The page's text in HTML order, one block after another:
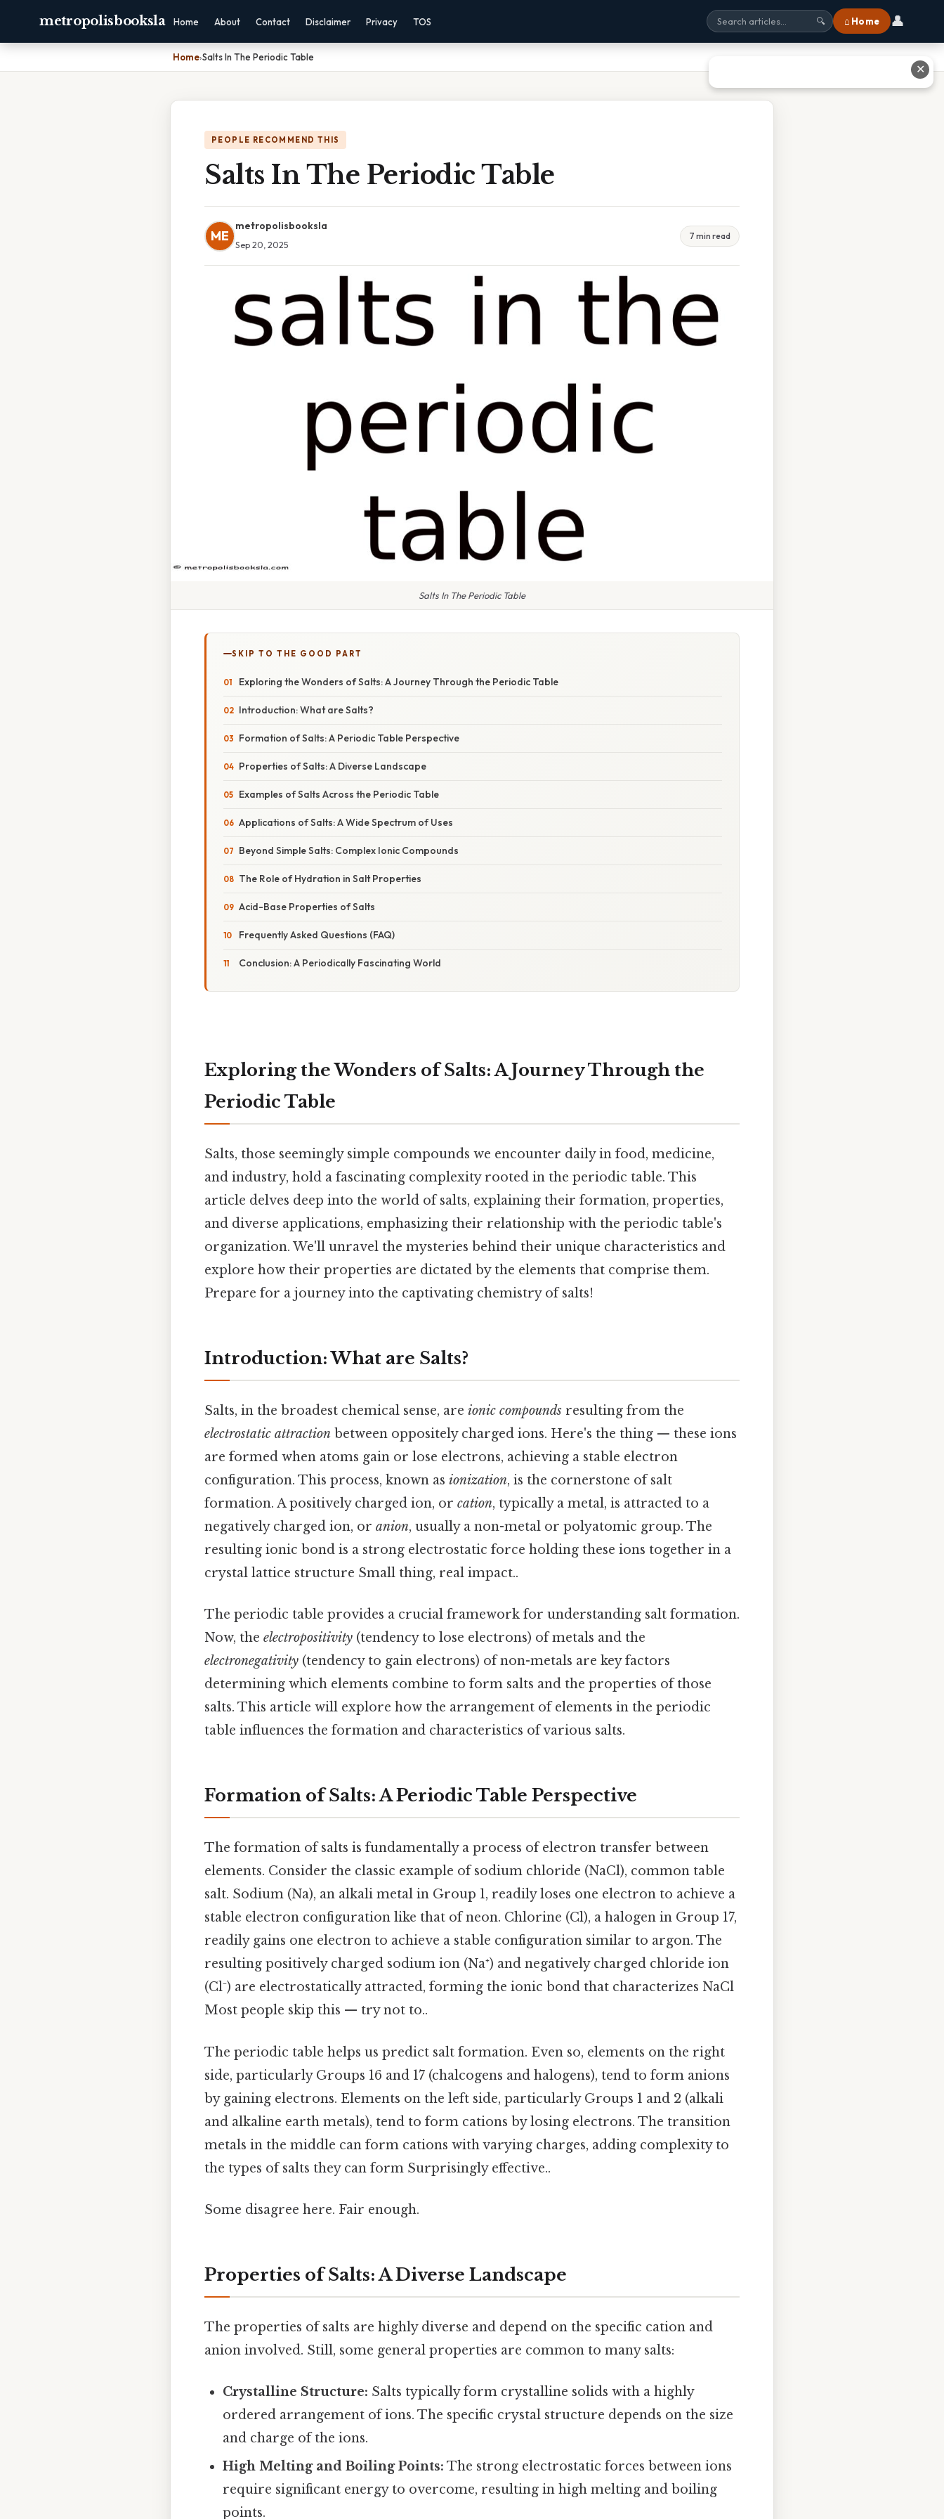
metropolisbooksla Home About Contact Disclaimer Privacy TOS 🔍 ⌂ Home 👤
Home›Salts In The Periodic Table
PEOPLE RECOMMEND THIS
Salts In The Periodic Table
ME
metropolisbooksla
Sep 20, 2025
7 min read
Salts In The Periodic Table
SKIP TO THE GOOD PART
Exploring the Wonders of Salts: A Journey Through the Periodic Table
Introduction: What are Salts?
Formation of Salts: A Periodic Table Perspective
Properties of Salts: A Diverse Landscape
Examples of Salts Across the Periodic Table
Applications of Salts: A Wide Spectrum of Uses
Beyond Simple Salts: Complex Ionic Compounds
The Role of Hydration in Salt Properties
Acid-Base Properties of Salts
Frequently Asked Questions (FAQ)
Conclusion: A Periodically Fascinating World
Exploring the Wonders of Salts: A Journey Through the
Periodic Table
Salts, those seemingly simple compounds we encounter daily in food, medicine,
and industry, hold a fascinating complexity rooted in the periodic table. This
article delves deep into the world of salts, explaining their formation, properties,
and diverse applications, emphasizing their relationship with the periodic table's
organization. We'll unravel the mysteries behind their unique characteristics and
explore how their properties are dictated by the elements that comprise them.
Prepare for a journey into the captivating chemistry of salts!
Introduction: What are Salts?
Salts, in the broadest chemical sense, are ionic compounds resulting from the
electrostatic attraction between oppositely charged ions. Here's the thing — these ions
are formed when atoms gain or lose electrons, achieving a stable electron
configuration. This process, known as ionization, is the cornerstone of salt
formation. A positively charged ion, or cation, typically a metal, is attracted to a
negatively charged ion, or anion, usually a non-metal or polyatomic group. The
resulting ionic bond is a strong electrostatic force holding these ions together in a
crystal lattice structure Small thing, real impact..
The periodic table provides a crucial framework for understanding salt formation.
Now, the electropositivity (tendency to lose electrons) of metals and the
electronegativity (tendency to gain electrons) of non-metals are key factors
determining which elements combine to form salts and the properties of those
salts. This article will explore how the arrangement of elements in the periodic
table influences the formation and characteristics of various salts.
Formation of Salts: A Periodic Table Perspective
The formation of salts is fundamentally a process of electron transfer between
elements. Consider the classic example of sodium chloride (NaCl), common table
salt. Sodium (Na), an alkali metal in Group 1, readily loses one electron to achieve a
stable electron configuration like that of neon. Chlorine (Cl), a halogen in Group 17,
readily gains one electron to achieve a stable configuration similar to argon. The
resulting positively charged sodium ion (Na⁺) and negatively charged chloride ion
(Cl⁻) are electrostatically attracted, forming the ionic bond that characterizes NaCl
Most people skip this — try not to..
The periodic table helps us predict salt formation. Even so, elements on the right
side, particularly Groups 16 and 17 (chalcogens and halogens), tend to form anions
by gaining electrons. Elements on the left side, particularly Groups 1 and 2 (alkali
and alkaline earth metals), tend to form cations by losing electrons. The transition
metals in the middle can form cations with varying charges, adding complexity to
the types of salts they can form Surprisingly effective..
Some disagree here. Fair enough.
Properties of Salts: A Diverse Landscape
The properties of salts are highly diverse and depend on the specific cation and
anion involved. Still, some general properties are common to many salts:
Crystalline Structure: Salts typically form crystalline solids with a highly
ordered arrangement of ions. The specific crystal structure depends on the size
and charge of the ions.
High Melting and Boiling Points: The strong electrostatic forces between ions
require significant energy to overcome, resulting in high melting and boiling
points.
✕